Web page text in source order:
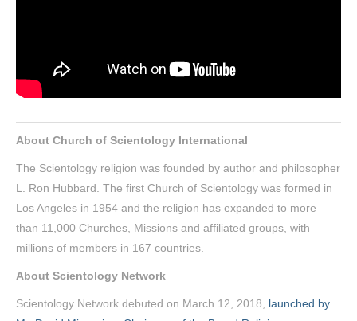
About Church of Scientology International
The Scientology religion was founded by author and philosopher
L. Ron Hubbard. The first Church of Scientology was formed in
Los Angeles in 1954 and the religion has expanded to more
than 11,000 Churches, Missions and affiliated groups, with
millions of members in 167 countries.
About Scientology Network
Scientology Network debuted on March 12, 2018, launched by